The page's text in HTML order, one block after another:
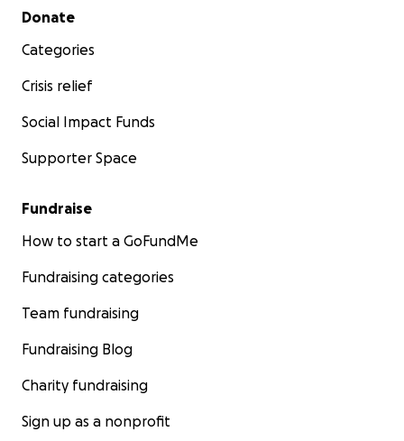
Secondary menu
Donate
Categories
Crisis relief
Social Impact Funds
Supporter Space
Fundraise
How to start a GoFundMe
Fundraising categories
Team fundraising
Fundraising Blog
Charity fundraising
Sign up as a nonprofit